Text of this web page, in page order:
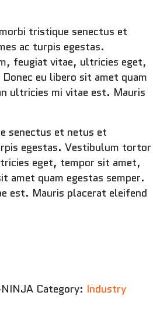
tristique senectus et
ac turpis egestas.
feugiat vitae, ultricies eget,
eu libero sit amet quam
ultricies mi vitae est. Mauris
senectus et netus et
egestas. Vestibulum tortor
eget, tempor sit amet,
amet quam egestas semper.
est. Mauris placerat eleifend
NINJA Category: Industry